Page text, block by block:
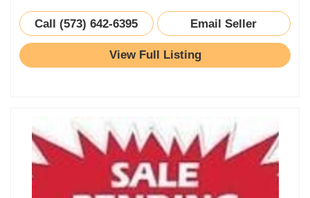
Call (573) 642-6395 Email Seller
View Full Listing